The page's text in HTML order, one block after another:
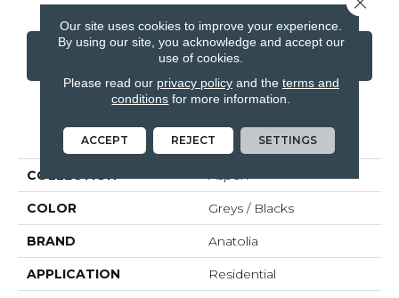
CONTACT US
PRODUCT ATTRIBUTES
COLLECTION Aspen
COLOR Greys / Blacks
BRAND Anatolia
APPLICATION Residential
Our site uses cookies to improve your experience.
By using our site, you acknowledge and accept our
use of cookies.
Please read our privacy policyand the terms and
conditions for more information.
ACCEPT REJECT SETTINGS